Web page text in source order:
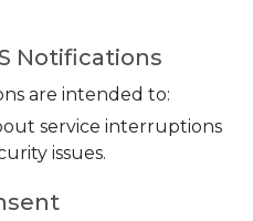
Notifications
are intended to:
service interruptions
issues.